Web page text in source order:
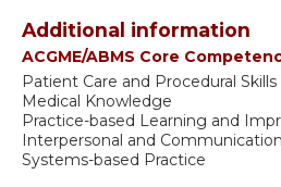
Additional information
ACGME/ABMS Core
Patient Care and Procedural Skills
Medical Knowledge
Practice-based Learning and
Interpersonal and
Systems-based Practice